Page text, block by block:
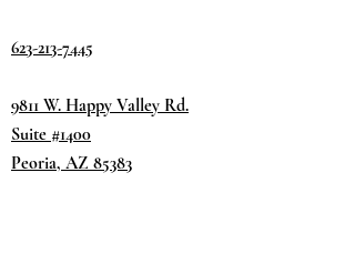
623-213-7445
9811 W. Happy Valley Rd.
Suite #1400
Peoria, AZ 85383